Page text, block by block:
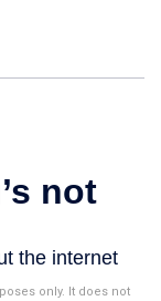
only. It does not